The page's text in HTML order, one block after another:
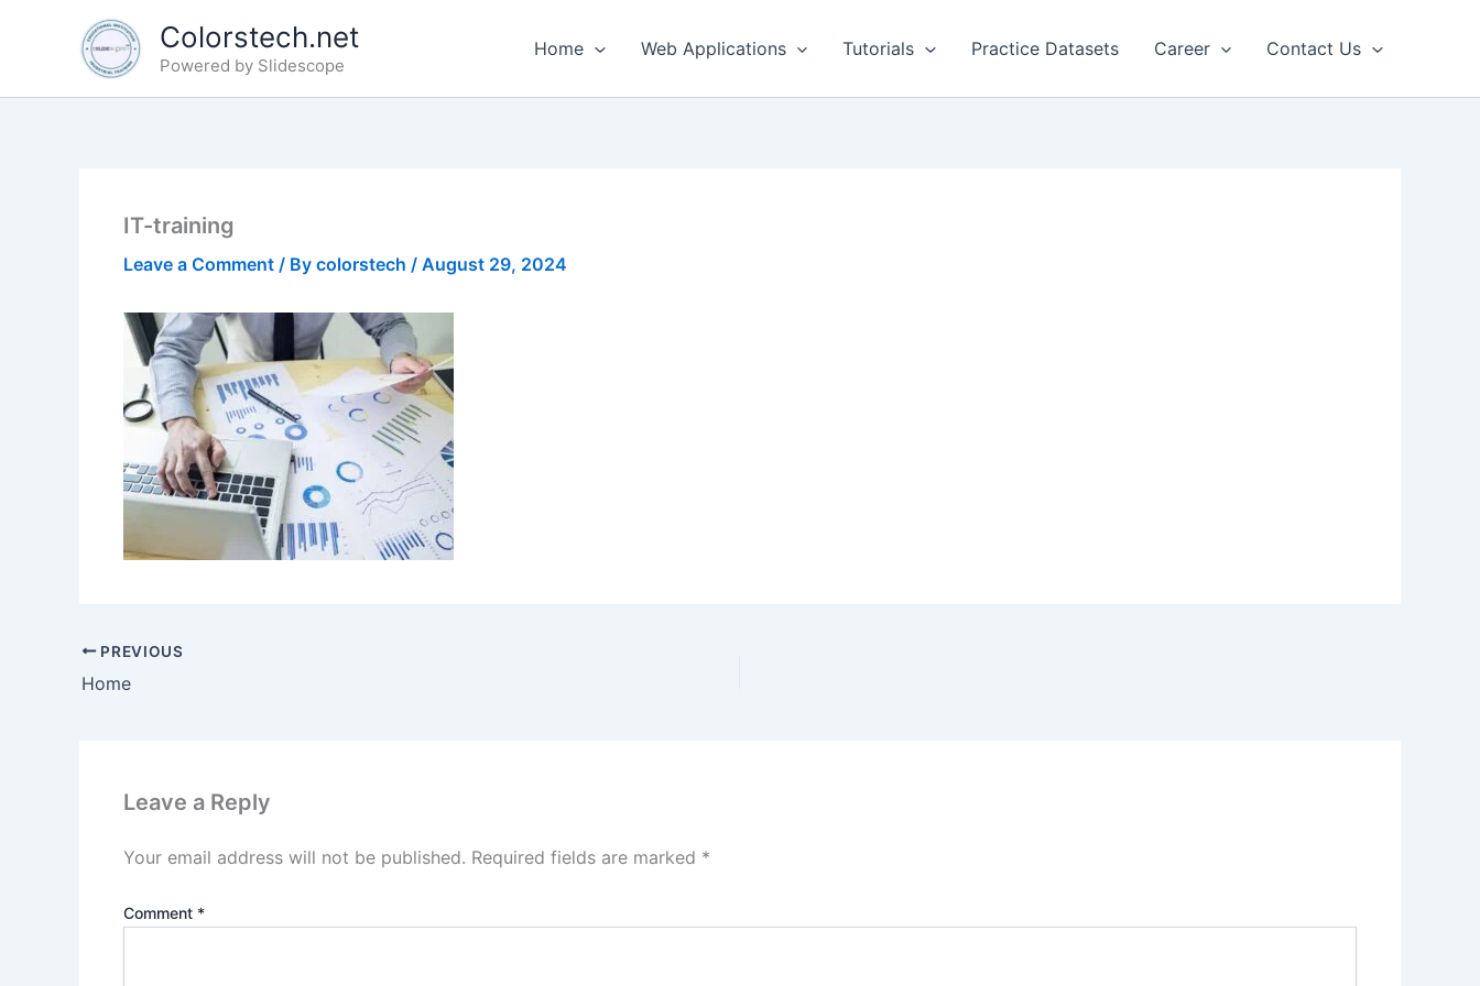
Colorstech.net
Powered by Slidescope
Home Web Applications Tutorials Practice Datasets Career Contact Us
IT-training
Leave a Comment / By colorstech / August 29, 2024
PREVIOUS
Home
Leave a Reply
Your email address will not be published. Required fields are marked *
Comment *